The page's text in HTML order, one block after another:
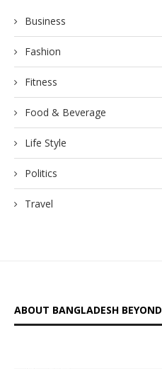
Business
Fashion
Fitness
Food & Beverage
Life Style
Politics
Travel
ABOUT BANGLADESH BEYOND